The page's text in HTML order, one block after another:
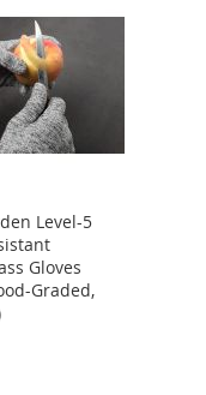
Level-5
Gloves
Graded,